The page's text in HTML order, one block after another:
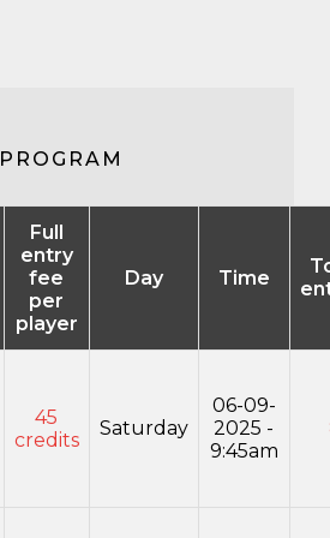
PROGRAM
Full
entry
fee
per
player
Day Time
45
credits
Saturday
06-09-
2025 -
9:45am